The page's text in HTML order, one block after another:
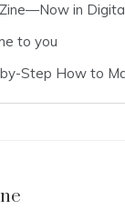
in
to you
Step How to